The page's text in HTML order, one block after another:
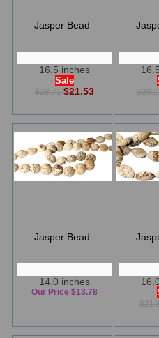
Jasper Bead
16.5 inches
Sale
$28.71$21.53
Jasper Bead
14.0 inches
Our Price $13.78